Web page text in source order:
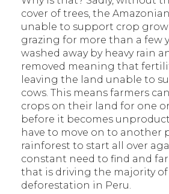
cover of trees, the
unable to support crop
grazing for more than a few
washed away by heavy rain
removed meaning that
leaving the land unable to
cows. This means farmers
crops on their land for one
before it becomes
have to move on to another
rainforest to start all over
constant need to find and
that is driving the majority
deforestation in Peru.